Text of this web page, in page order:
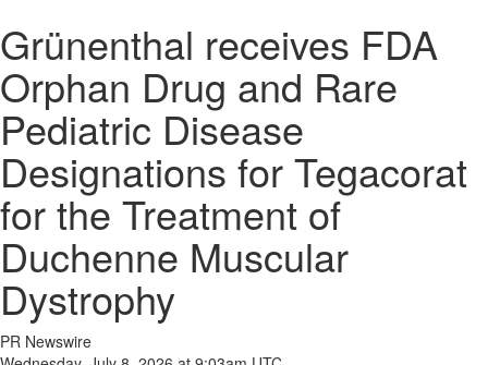
Grünenthal receives FDA
Orphan Drug and Rare
Pediatric Disease
Designations for Tegacorat
for the Treatment of
Duchenne Muscular
Dystrophy
PR Newswire